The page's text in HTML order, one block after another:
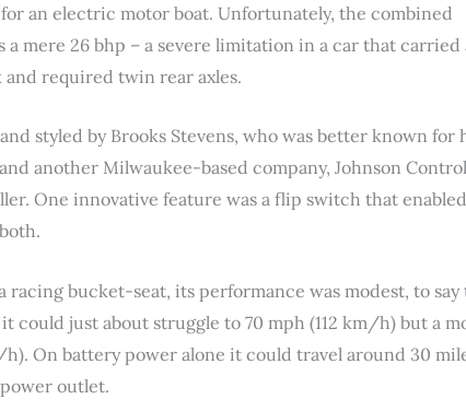
an electric motor boat. Unfortunately, the combined
mere 26 bhp – a severe limitation in a car that carried
and required twin rear axles.
styled by Brooks Stevens, who was better known for
another Milwaukee-based company, Johnson
One innovative feature was a flip switch that enabled
bucket-seat, its performance was modest, to say
could just about struggle to 70 mph (112 km/h) but a
On battery power alone it could travel around 30
outlet.